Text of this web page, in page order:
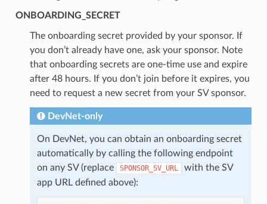
ONBOARDING_SECRET
The onboarding secret provided by your sponsor. If
you don’t already have one, ask your sponsor. Note
that onboarding secrets are one-time use and expire
after 48 hours. If you don’t join before it expires, you
need to request a new secret from your SV sponsor.
DevNet-only
On DevNet, you can obtain an onboarding secret
automatically by calling the following endpoint
on any SV (replace
SPONSOR_SV_URL
with the SV
app URL defined above):